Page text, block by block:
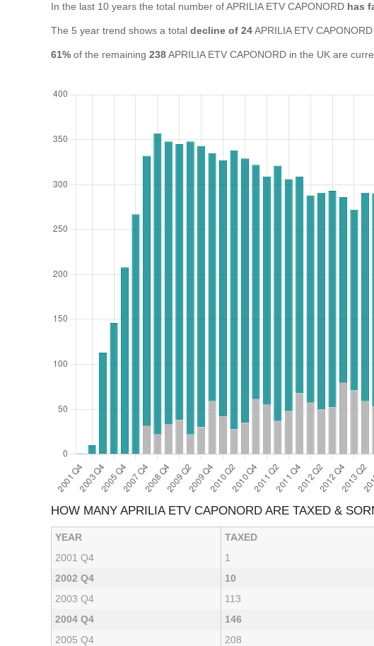
In the last 10 years the total number of APRILIA ETV CAPONORD has
The 5 year trend shows a total decline of 24APRILIA ETV
61% of the remaining 238APRILIA ETV CAPONORD in the UK are
HOW MANY APRILIA ETV CAPONORD ARE TAXED &
YEAR TAXED
2001 Q4
1
2002 Q4
10
2003 Q4
113
2004 Q4
146
2005 Q4
208